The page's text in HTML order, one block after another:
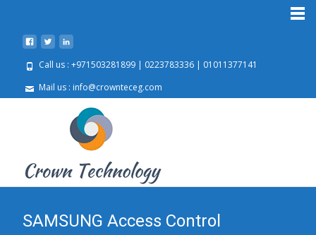
Call us : +971503281899 | 0223783336 | 01011377141
Mail us : info@crownteceg.com
SAMSUNG Access Control